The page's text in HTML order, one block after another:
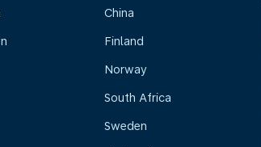
China
Finland
Norway
South Africa
Sweden